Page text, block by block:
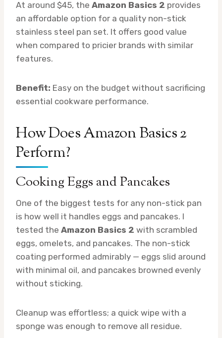
At around $45, the Amazon Basics 2 provides
an affordable option for a quality non-stick
stainless steel pan set. It offers good value
when compared to pricier brands with similar
features.
Benefit: Easy on the budget without sacrificing
essential cookware performance.
How Does Amazon Basics 2
Perform?
Cooking Eggs and Pancakes
One of the biggest tests for any non-stick pan
is how well it handles eggs and pancakes. I
tested the Amazon Basics 2 with scrambled
eggs, omelets, and pancakes. The non-stick
coating performed admirably — eggs slid around
with minimal oil, and pancakes browned evenly
without sticking.
Cleanup was effortless; a quick wipe with a
sponge was enough to remove all residue.